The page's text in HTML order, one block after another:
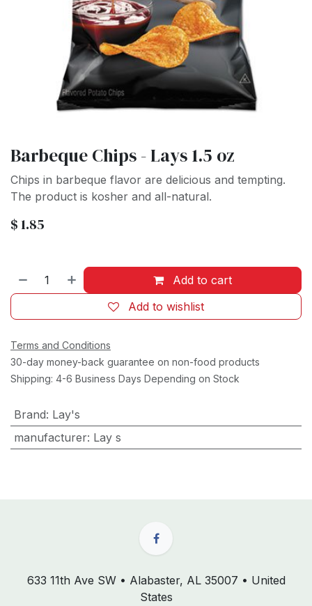
Barbeque Chips - Lays 1.5 oz
Chips in barbeque flavor are delicious and tempting.
The product is kosher and all-natural.
$1.85
Add to cart
Add to wishlist
Terms and Conditions
30-day money-back guarantee on non-food products
Shipping: 4-6 Business Days Depending on Stock
Brand: Lay's
manufacturer: Lay s
633 11th Ave SW • Alabaster, AL 35007 • United
States